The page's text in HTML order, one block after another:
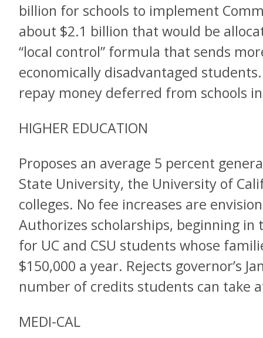
billion for schools to implement
about $2.1 billion that would be
“local control” formula that sends
economically disadvantaged
repay money deferred from schools
HIGHER EDUCATION
Proposes an average 5 percent
State University, the University of
colleges. No fee increases are
Authorizes scholarships, beginning in
for UC and CSU students whose
$150,000 a year. Rejects governor’s
number of credits students can take
MEDI-CAL